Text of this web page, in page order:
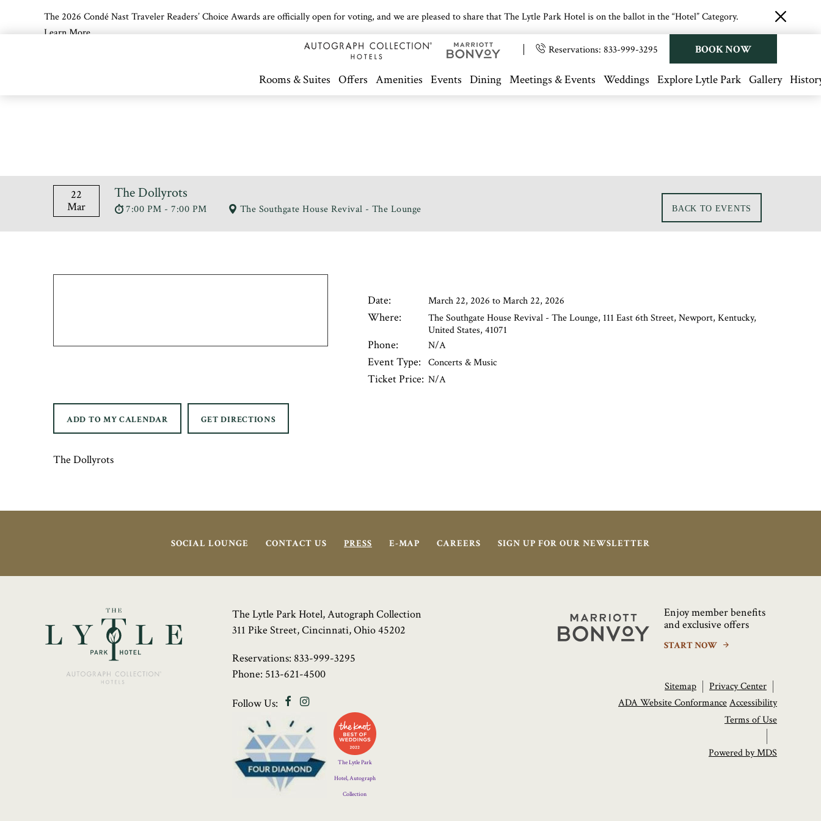
The 2026 Condé Nast Traveler Readers’ Choice Awards are officially open for voting, and we are pleased to share that The Lytle Park Hotel is on the ballot in the “Hotel” Category.
Learn More
close
Reservations: 833-999-3295 BOOK NOW
Rooms & Suites Offers Amenities Events Dining Meetings & Events Weddings Explore Lytle Park Gallery
22
Mar
The Dollyrots
7:00 PM - 7:00 PM The Southgate House Revival - The Lounge BACK TO EVENTS
Date: March 22, 2026 to March 22, 2026
Where:
The Southgate House Revival - The Lounge, 111 East 6th Street, Newport, Kentucky,
United States, 41071
Phone: N/A
Event Type: Concerts & Music
Ticket Price: N/A
ADD TO MY CALENDAR GET DIRECTIONS
The Dollyrots
SOCIAL LOUNGE CONTACT US PRESS E-MAP CAREERS SIGN UP FOR OUR NEWSLETTER
The Lytle Park Hotel, Autograph Collection
311 Pike Street, Cincinnati, Ohio 45202
Reservations: 833-999-3295
Phone: 513-621-4500
Follow Us: FacebookInstagram
Four
Diamond
Logo
The Lytle Park
Hotel, Autograph
Collection
Marriott
Enjoy member benefits
and exclusive offers
START NOW
Sitemap
Privacy Center
ADA Website ConformanceAccessibility
Terms of Use
Powered by MDS